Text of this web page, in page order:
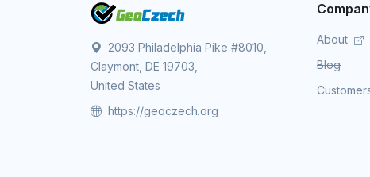
2093 Philadelphia Pike #8010,
Claymont, DE 19703,
United States
https://geoczech.org
About
Blog